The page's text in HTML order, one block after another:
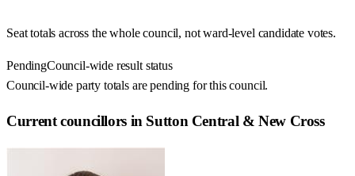
Seat totals across the whole council, not ward-level candidate votes.
PendingCouncil-wide result status
Council-wide party totals are pending for this council.
Current councillors in Sutton Central & New Cross